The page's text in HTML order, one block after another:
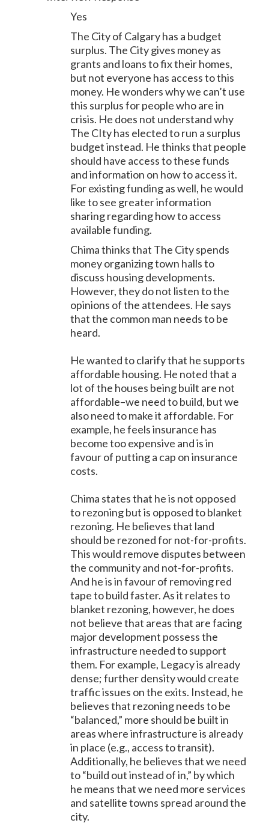
Yes
The City of Calgary has a budget
surplus. The City gives money as
grants and loans to fix their homes,
but not everyone has access to this
money. He wonders why we can’t use
this surplus for people who are in
crisis. He does not understand why
The CIty has elected to run a surplus
budget instead. He thinks that people
should have access to these funds
and information on how to access it.
For existing funding as well, he would
like to see greater information
sharing regarding how to access
available funding.
Chima thinks that The City spends
money organizing town halls to
discuss housing developments.
However, they do not listen to the
opinions of the attendees. He says
that the common man needs to be
heard.
He wanted to clarify that he supports
affordable housing. He noted that a
lot of the houses being built are not
affordable–we need to build, but we
also need to make it affordable. For
example, he feels insurance has
become too expensive and is in
favour of putting a cap on insurance
costs.
Chima states that he is not opposed
to rezoning but is opposed to blanket
rezoning. He believes that land
should be rezoned for not-for-profits.
This would remove disputes between
the community and not-for-profits.
And he is in favour of removing red
tape to build faster. As it relates to
blanket rezoning, however, he does
not believe that areas that are facing
major development possess the
infrastructure needed to support
them. For example, Legacy is already
dense; further density would create
traffic issues on the exits. Instead, he
believes that rezoning needs to be
“balanced,” more should be built in
areas where infrastructure is already
in place (e.g., access to transit).
Additionally, he believes that we need
to “build out instead of in,” by which
he means that we need more services
and satellite towns spread around the
city.